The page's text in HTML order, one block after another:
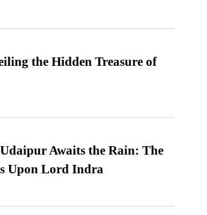
the Hidden Treasure of
Awaits the Rain: The
Upon Lord Indra